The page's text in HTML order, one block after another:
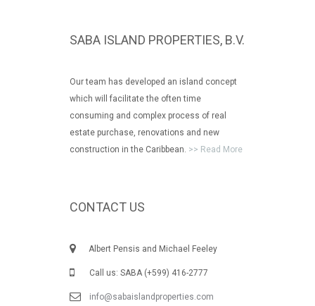
SABA ISLAND PROPERTIES, B.V.
Our team has developed an island concept
which will facilitate the often time
consuming and complex process of real
estate purchase, renovations and new
construction in the Caribbean. >> Read More
CONTACT US
Albert Pensis and Michael Feeley
Call us: SABA (+599) 416-2777
info@sabaislandproperties.com